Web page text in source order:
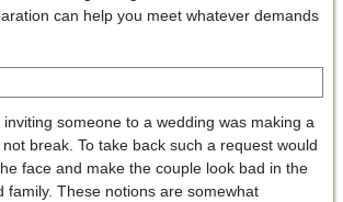
can help you meet whatever demands
someone to a wedding was making a
break. To take back such a request would
face and make the couple look bad in the
family. These notions are somewhat